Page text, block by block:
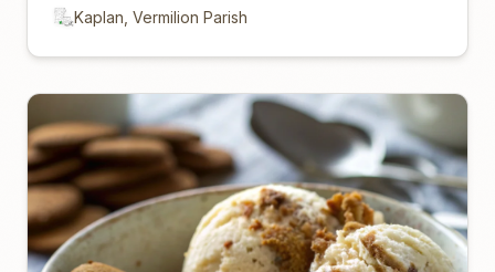
Kaplan, Vermilion Parish